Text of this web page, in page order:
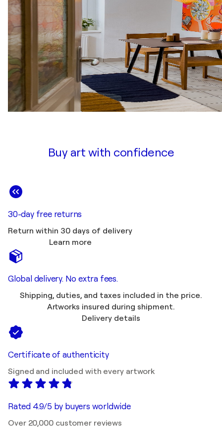
Buy art with confidence
30-day free returns
Return within 30 days of delivery
Learn more
Global delivery. No extra fees.
Shipping, duties, and taxes included in the price.
Artworks insured during shipment.
Delivery details
Certificate of authenticity
Signed and included with every artwork
Rated 4.9/5 by buyers worldwide
Over 20,000 customer reviews